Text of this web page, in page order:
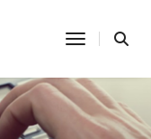
toggle